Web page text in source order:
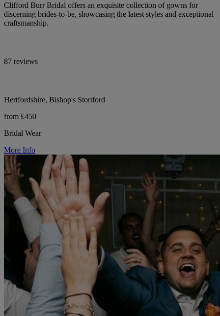
Clifford Burr Bridal offers an exquisite collection of gowns for
discerning brides-to-be, showcasing the latest styles and exceptional
craftsmanship.
87 reviews
Hertfordshire, Bishop's Stortford
from £450
Bridal Wear
More Info